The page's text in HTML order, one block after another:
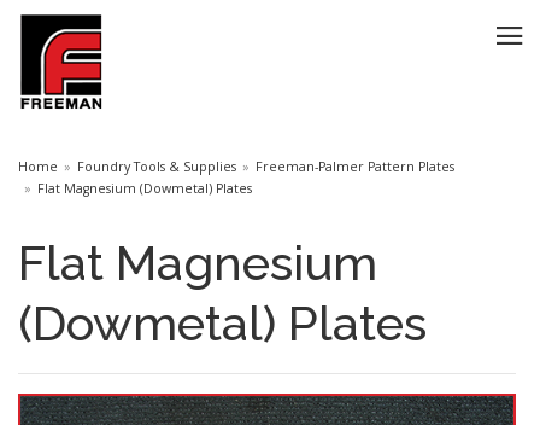
Home Foundry Tools & Supplies
Freeman-Palmer Pattern Plates
Flat Magnesium (Dowmetal) Plates
Flat Magnesium
(Dowmetal) Plates